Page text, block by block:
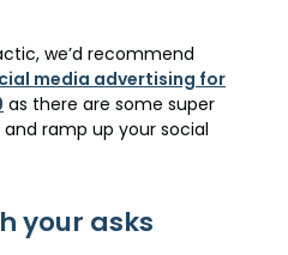
we’d recommend
media advertising for
as there are some super
ramp up your social
your asks